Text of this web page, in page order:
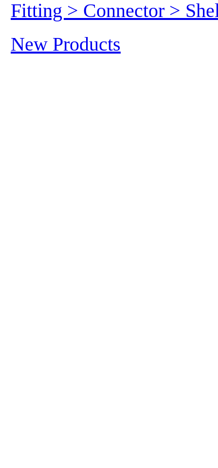
Fitting > Connector >
New Products